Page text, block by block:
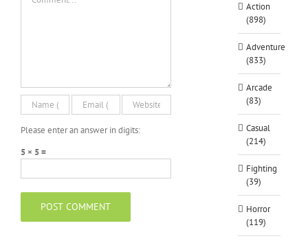
Please enter an answer in digits:
5 × 5 =
Action
(898)
Adventure
(833)
Arcade
(83)
Casual
(214)
Fighting
(39)
Horror
(119)